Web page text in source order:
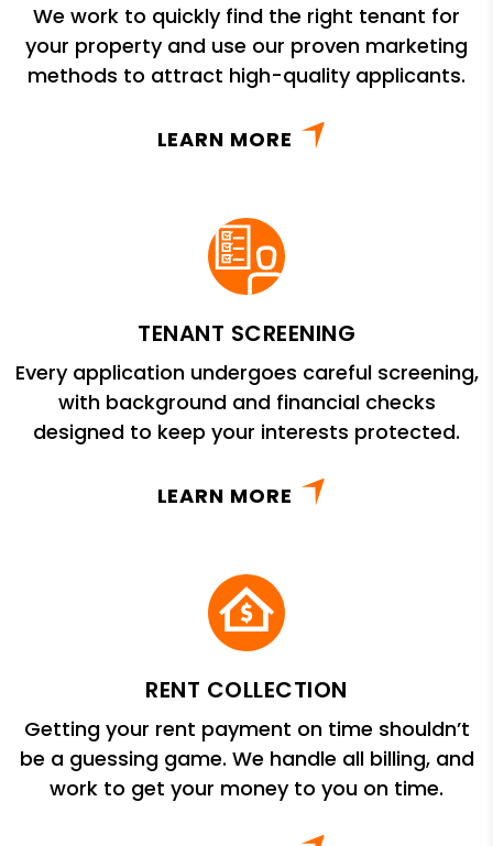
We work to quickly find the right tenant for
your property and use our proven marketing
methods to attract high-quality applicants.
LEARN MORE
TENANT SCREENING
Every application undergoes careful screening,
with background and financial checks
designed to keep your interests protected.
LEARN MORE
RENT COLLECTION
Getting your rent payment on time shouldn’t
be a guessing game. We handle all billing, and
work to get your money to you on time.